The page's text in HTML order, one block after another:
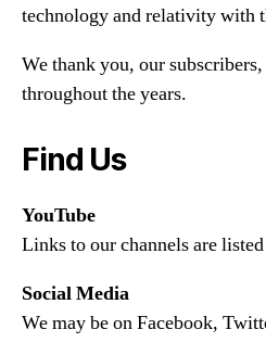
technology and relativity with
We thank you, our
throughout the years.
Find Us
YouTube
Links to our channels are listed
Social Media
We may be on Facebook,